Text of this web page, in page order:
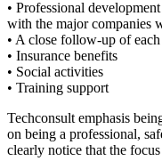
• Professional
with the major companies
• A close follow-up of
• Insurance benefits
• Social activities
• Training support
Techconsult emphasis
on being a professional,
clearly notice that the